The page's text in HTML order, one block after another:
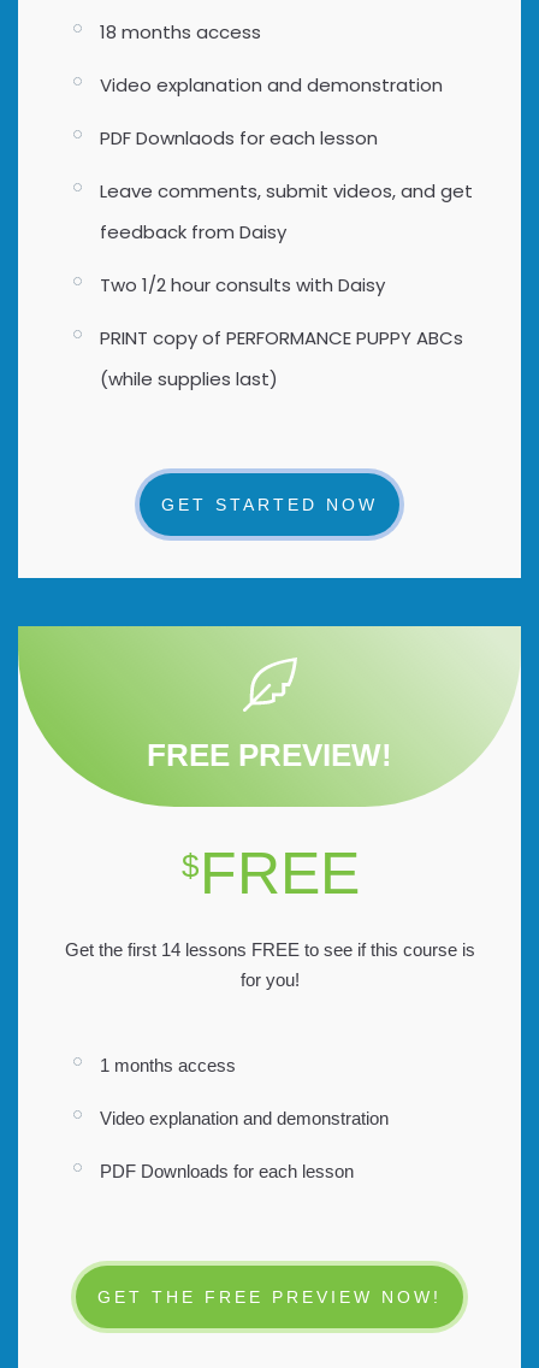
18 months access
Video explanation and demonstration
PDF Downlaods for each lesson
Leave comments, submit videos, and get
feedback from Daisy
Two 1/2 hour consults with Daisy
PRINT copy of PERFORMANCE PUPPY ABCs
(while supplies last)
GET STARTED NOW
FREE PREVIEW!
$FREE
Get the first 14 lessons FREE to see if this course is
for you!
1 months access
Video explanation and demonstration
PDF Downloads for each lesson
GET THE FREE PREVIEW NOW!